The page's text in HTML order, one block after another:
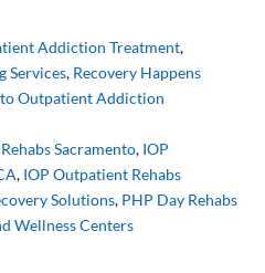
Addiction Treatment,
Services, Recovery Happens
Outpatient Addiction
Sacramento, IOP
, IOP Outpatient Rehabs
Solutions, PHP Day Rehabs
Wellness Centers